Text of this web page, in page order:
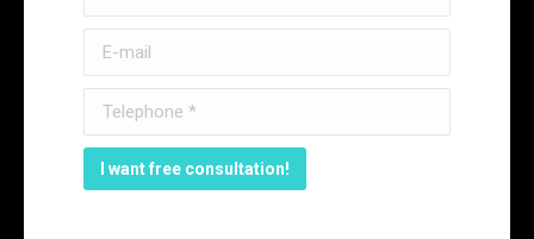
E-mail
Telephone *
I want free consultation!